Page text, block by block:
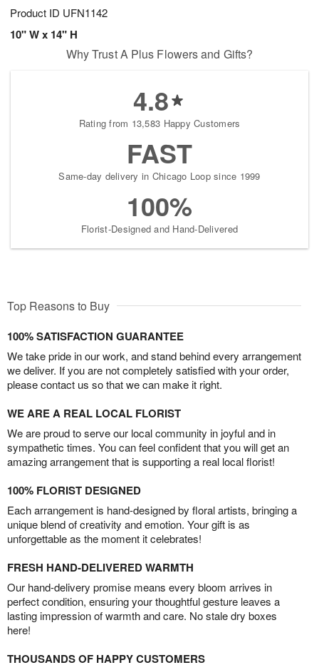
Product ID UFN1142
10" W x 14" H
Why Trust A Plus Flowers and Gifts?
4.8
Rating from 13,583 Happy Customers
FAST
Same-day delivery in Chicago Loop since 1999
100%
Florist-Designed and Hand-Delivered
Top Reasons to Buy
100% SATISFACTION GUARANTEE
We take pride in our work, and stand behind every arrangement
we deliver. If you are not completely satisfied with your order,
please contact us so that we can make it right.
WE ARE A REAL LOCAL FLORIST
We are proud to serve our local community in joyful and in
sympathetic times. You can feel confident that you will get an
amazing arrangement that is supporting a real local florist!
100% FLORIST DESIGNED
Each arrangement is hand-designed by floral artists, bringing a
unique blend of creativity and emotion. Your gift is as
unforgettable as the moment it celebrates!
FRESH HAND-DELIVERED WARMTH
Our hand-delivery promise means every bloom arrives in
perfect condition, ensuring your thoughtful gesture leaves a
lasting impression of warmth and care. No stale dry boxes
here!
THOUSANDS OF HAPPY CUSTOMERS